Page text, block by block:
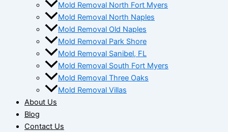
Mold Removal North Fort Myers
Mold Removal North Naples
Mold Removal Old Naples
Mold Removal Park Shore
Mold Removal Sanibel, FL
Mold Removal South Fort Myers
Mold Removal Three Oaks
Mold Removal Villas
About Us
Blog
Contact Us